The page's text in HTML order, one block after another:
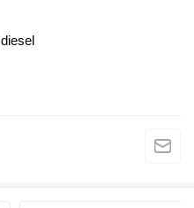
diesel